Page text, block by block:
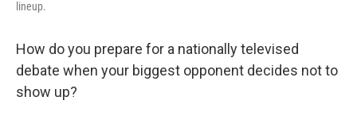
lineup.
How do you prepare for a nationally televised
debate when your biggest opponent decides not to
show up?